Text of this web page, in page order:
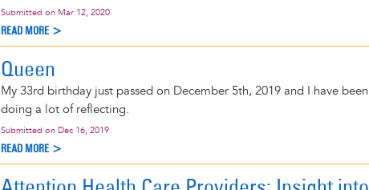
Submitted on Mar 12, 2020
READ MORE >
Queen
My 33rd birthday just passed on December 5th, 2019 and I have been
doing a lot of reflecting.
Submitted on Dec 16, 2019
READ MORE >